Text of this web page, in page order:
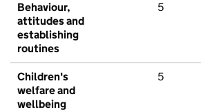
Behaviour,
attitudes and
establishing
routines
5
Children's
welfare and
wellbeing
5